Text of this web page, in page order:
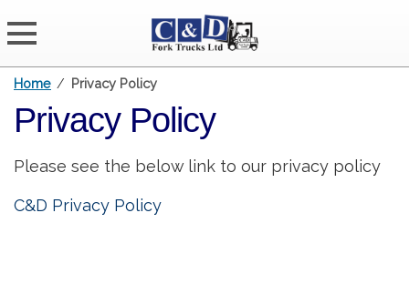
Home / Privacy Policy
Privacy Policy
Please see the below link to our privacy policy
C&D Privacy Policy